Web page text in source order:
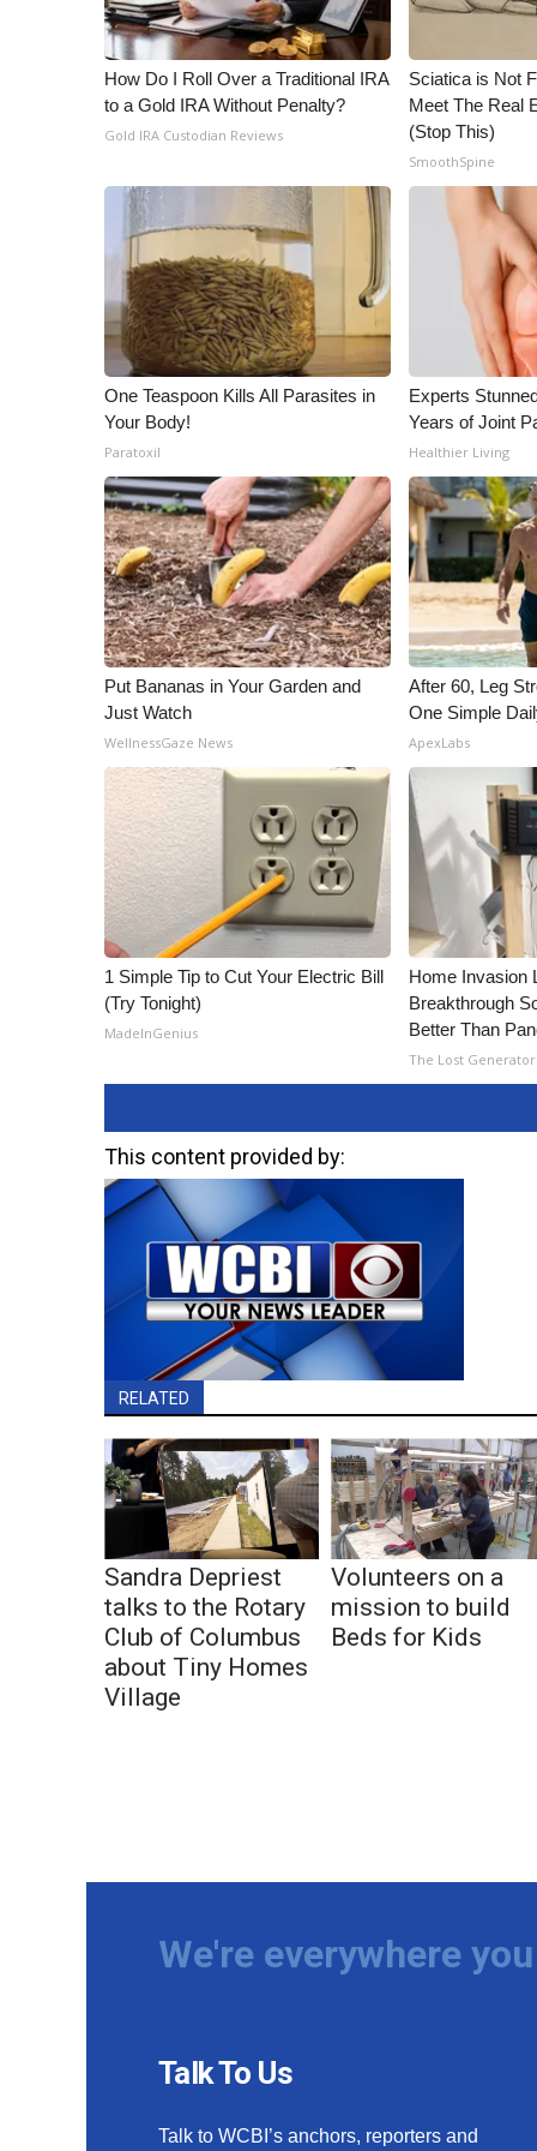
ADVERTISE
Broadcast & Digital
Outdoor Media
Video Services of WCBI
WCBI Payment Portal
How Do I Roll Over a Traditional IRA
to a Gold IRA Without Penalty?
Gold IRA Custodian Reviews
Sciatica is Not
Meet The Real
(Stop This)
SmoothSpine
One Teaspoon Kills All Parasites in
Your Body!
Paratoxil
Experts
Years of Joint
Healthier Living
Put Bananas in Your Garden and
Just Watch
WellnessGaze News
After 60, Leg
One Simple
ApexLabs
1 Simple Tip to Cut Your Electric Bill
(Try Tonight)
MadeInGenius
Home Invasion
Breakthrough
Better Than
The Lost Generator
This content provided by:
RELATED
Sandra Depriest
talks to the Rotary
Club of Columbus
about Tiny Homes
Village
Volunteers on a
mission to build
Beds for Kids
We're everywhere
Talk To Us
Talk to WCBI’s anchors, reporters and